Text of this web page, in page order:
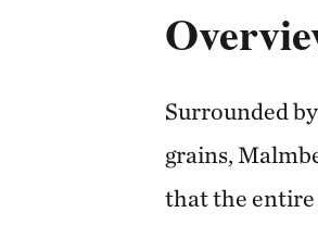
Surrounded
grains,
that the entire